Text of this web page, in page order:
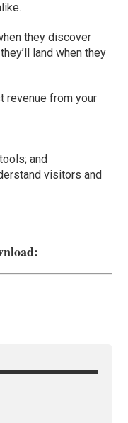
they discover
land when they
revenue from your
and
visitors and